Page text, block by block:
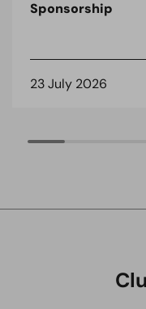
Sponsorship
23 July 2026